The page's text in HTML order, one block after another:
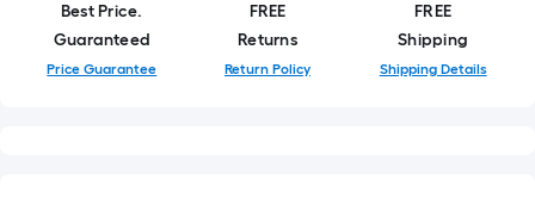
Best Price.
Guaranteed
Price Guarantee
FREE
Returns
Return Policy
FREE
Shipping
Shipping Details